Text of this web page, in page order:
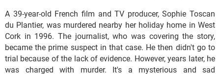
A 39-year-old French film and TV producer, Sophie Toscan
du Plantier, was murdered nearby her holiday home in West
Cork in 1996. The journalist, who was covering the story,
became the prime suspect in that case. He then didn't go to
trial because of the lack of evidence. However, years later, he
was charged with murder. It's a mysterious and sad